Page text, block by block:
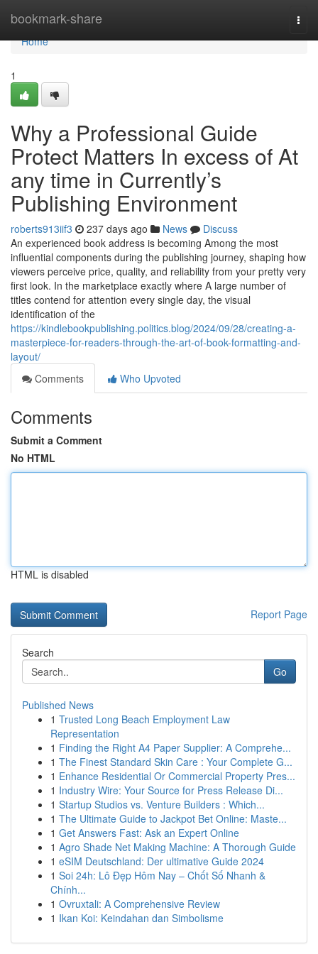
bookmark-share
Home
Home
1
Why a Professional Guide
Protect Matters In excess of At
any time in Currently’s
Publishing Environment
roberts913iif3 237 days ago News
Discuss
An experienced book address is becoming Among the most
influential components during the publishing journey, shaping how
viewers perceive price, quality, and reliability from your pretty very
first look. In the marketplace exactly where A large number of
titles contend for attention every single day, the visual
identification of the
https://kindlebookpublishing.politics.blog/2024/09/28/creating-a-
masterpiece-for-readers-through-the-art-of-book-formatting-and-
layout/
Comments
Who Upvoted
Comments
Submit a Comment
No HTML
HTML is disabled
Report Page
Search
Go
Published News
1 Trusted Long Beach Employment Law
Representation
1 Finding the Right A4 Paper Supplier: A Comprehe...
1 The Finest Standard Skin Care : Your Complete G...
1 Enhance Residential Or Commercial Property Pres...
1 Industry Wire: Your Source for Press Release Di...
1 Startup Studios vs. Venture Builders : Which...
1 The Ultimate Guide to Jackpot Bet Online: Maste...
1 Get Answers Fast: Ask an Expert Online
1 Agro Shade Net Making Machine: A Thorough Guide
1 eSIM Deutschland: Der ultimative Guide 2024
1 Soi 24h: Lô Đẹp Hôm Nay – Chốt Số Nhanh &
Chính...
1 Ovruxtali: A Comprehensive Review
1 Ikan Koi: Keindahan dan Simbolisme